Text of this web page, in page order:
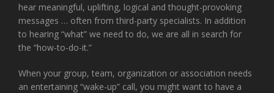
hear meaningful, uplifting, logical and thought-provoking
messages … often from third-party specialists. In addition
to hearing “what” we need to do, we are all in search for
the “how-to-do-it.”
When your group, team, organization or association needs
an entertaining “wake-up” call, you might want to have a